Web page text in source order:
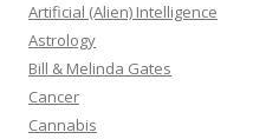
Artificial (Alien) Intelligence
Astrology
Bill & Melinda Gates
Cancer
Cannabis